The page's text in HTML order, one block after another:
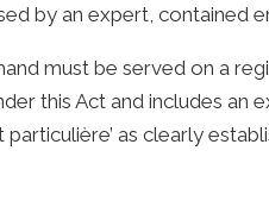
by an expert, contained
must be served on a
this Act and includes an
particulière’ as clearly